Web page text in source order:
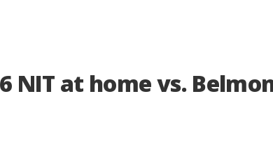
NIT at home vs.